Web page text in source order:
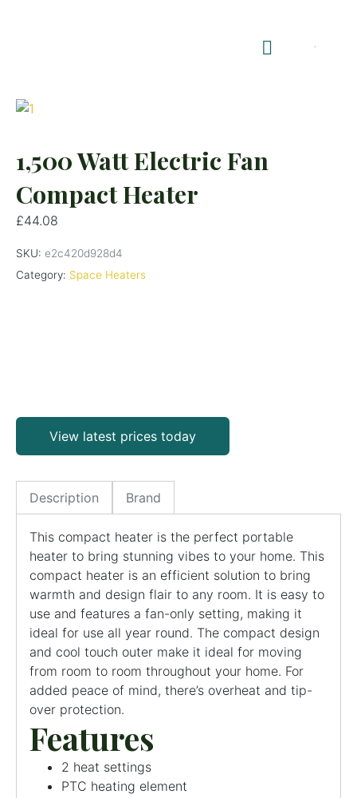
1,500 Watt Electric Fan
Compact Heater
£44.08
SKU: e2c420d928d4
Category: Space Heaters
View latest prices today
Description Brand
This compact heater is the perfect portable
heater to bring stunning vibes to your home. This
compact heater is an efficient solution to bring
warmth and design flair to any room. It is easy to
use and features a fan-only setting, making it
ideal for use all year round. The compact design
and cool touch outer make it ideal for moving
from room to room throughout your home. For
added peace of mind, there’s overheat and tip-
over protection.
Features
2 heat settings
PTC heating element